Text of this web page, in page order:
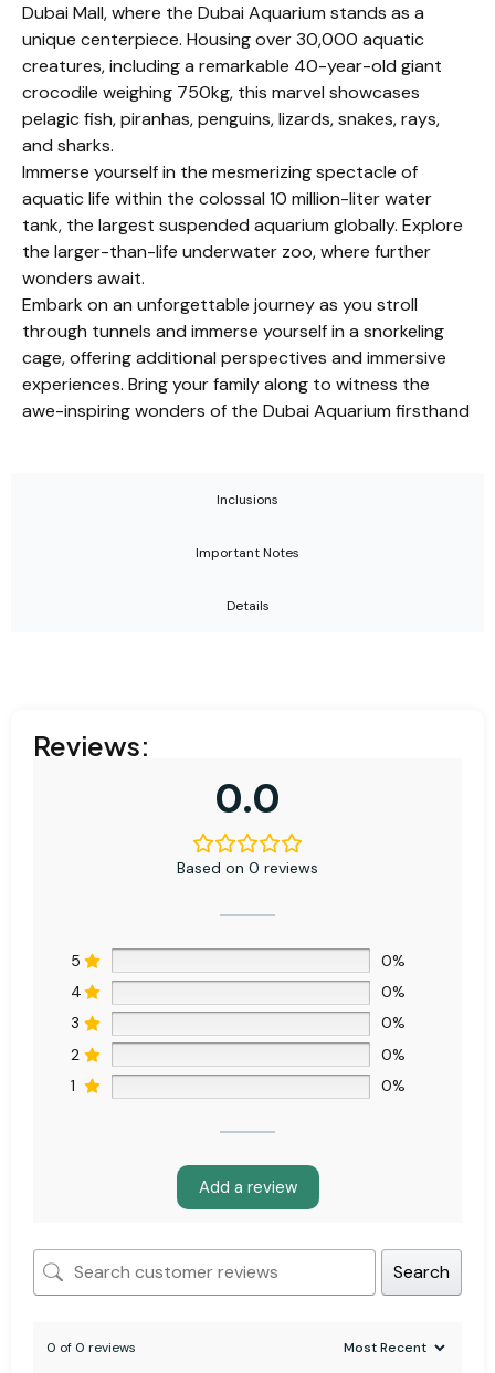
Inclusions
Important Notes
Details
Dubai Mall, where the Dubai Aquarium stands as a
unique centerpiece. Housing over 30,000 aquatic
creatures, including a remarkable 40-year-old giant
crocodile weighing 750kg, this marvel showcases
pelagic fish, piranhas, penguins, lizards, snakes, rays,
and sharks.
Immerse yourself in the mesmerizing spectacle of
aquatic life within the colossal 10 million-liter water
tank, the largest suspended aquarium globally. Explore
the larger-than-life underwater zoo, where further
wonders await.
Embark on an unforgettable journey as you stroll
through tunnels and immerse yourself in a snorkeling
cage, offering additional perspectives and immersive
experiences. Bring your family along to witness the
awe-inspiring wonders of the Dubai Aquarium firsthand
Reviews:
0.0
Based on 0 reviews
5
0%
4
0%
3
0%
2
0%
1
0%
Add a review
Search
0 of 0 reviews